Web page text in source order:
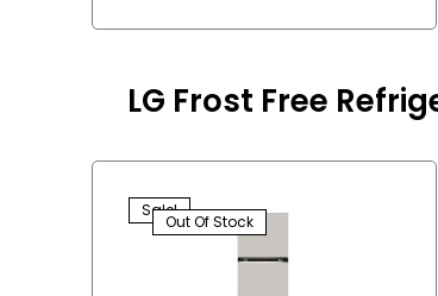
LG Frost Free
Sale!
Out Of Stock